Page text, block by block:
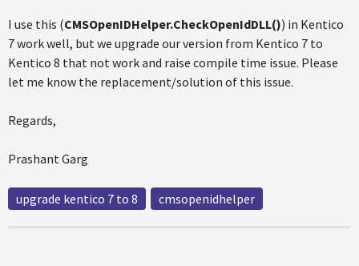
I use this (CMSOpenIDHelper.CheckOpenIdDLL()) in Kentico
7 work well, but we upgrade our version from Kentico 7 to
Kentico 8 that not work and raise compile time issue. Please
let me know the replacement/solution of this issue.
Regards,
Prashant Garg
upgrade kentico 7 to 8 cmsopenidhelper